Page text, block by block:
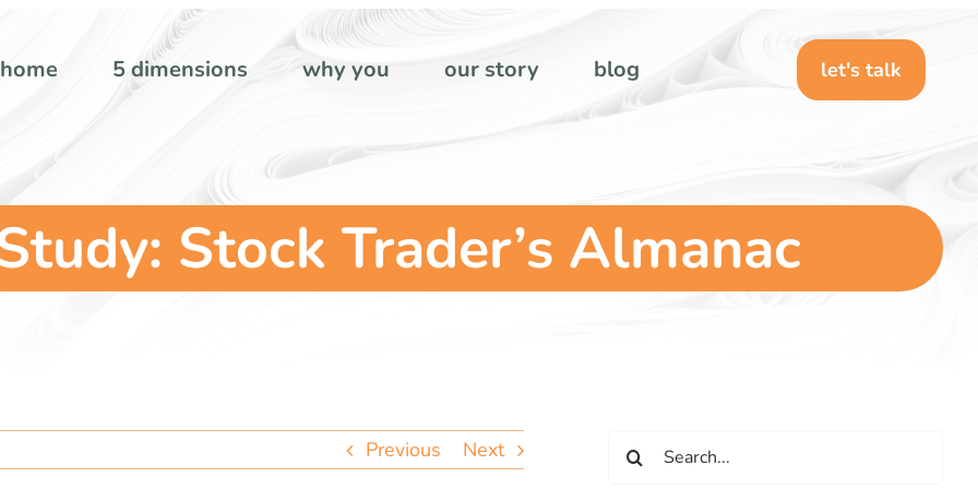
home 5 dimensions why you our story blog let's talk
Stock Trader’s Almanac
Previous Next
for: